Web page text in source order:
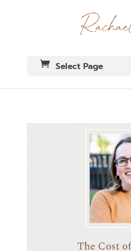
Select Page